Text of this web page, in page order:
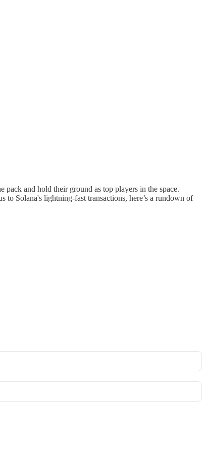
and hold their ground as top players in the space.
to Solana's lightning-fast transactions, here’s a rundown of